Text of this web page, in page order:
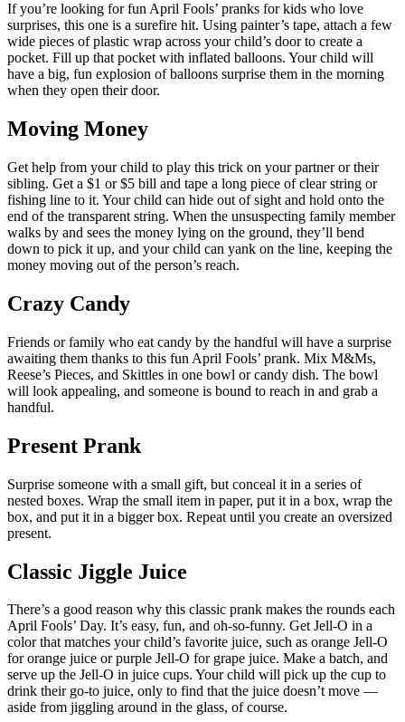
If you’re looking for fun April Fools’ pranks for kids who love
surprises, this one is a surefire hit. Using painter’s tape, attach a few
wide pieces of plastic wrap across your child’s door to create a
pocket. Fill up that pocket with inflated balloons. Your child will
have a big, fun explosion of balloons surprise them in the morning
when they open their door.
Moving Money
Get help from your child to play this trick on your partner or their
sibling. Get a $1 or $5 bill and tape a long piece of clear string or
fishing line to it. Your child can hide out of sight and hold onto the
end of the transparent string. When the unsuspecting family member
walks by and sees the money lying on the ground, they’ll bend
down to pick it up, and your child can yank on the line, keeping the
money moving out of the person’s reach.
Crazy Candy
Friends or family who eat candy by the handful will have a surprise
awaiting them thanks to this fun April Fools’ prank. Mix M&Ms,
Reese’s Pieces, and Skittles in one bowl or candy dish. The bowl
will look appealing, and someone is bound to reach in and grab a
handful.
Present Prank
Surprise someone with a small gift, but conceal it in a series of
nested boxes. Wrap the small item in paper, put it in a box, wrap the
box, and put it in a bigger box. Repeat until you create an oversized
present.
Classic Jiggle Juice
There’s a good reason why this classic prank makes the rounds each
April Fools’ Day. It’s easy, fun, and oh-so-funny. Get Jell-O in a
color that matches your child’s favorite juice, such as orange Jell-O
for orange juice or purple Jell-O for grape juice. Make a batch, and
serve up the Jell-O in juice cups. Your child will pick up the cup to
drink their go-to juice, only to find that the juice doesn’t move —
aside from jiggling around in the glass, of course.